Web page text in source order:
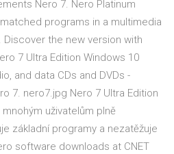
Nero 7. Nero Platinum
programs in a multimedia
Discover the new version with
7 Ultra Edition Windows 10
and data CDs and DVDs -
7. nero7.jpg Nero 7 Ultra Edition
uživatelům plně
základní programy a nezatěžuje
software downloads at CNET